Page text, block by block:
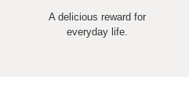
A delicious reward for
everyday life.